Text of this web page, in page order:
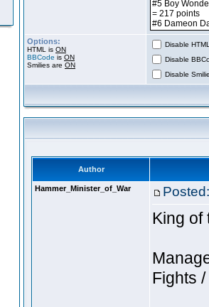
Options:
HTML is ON
BBCode is ON
Smilies are ON
Disable
Disable
Disable